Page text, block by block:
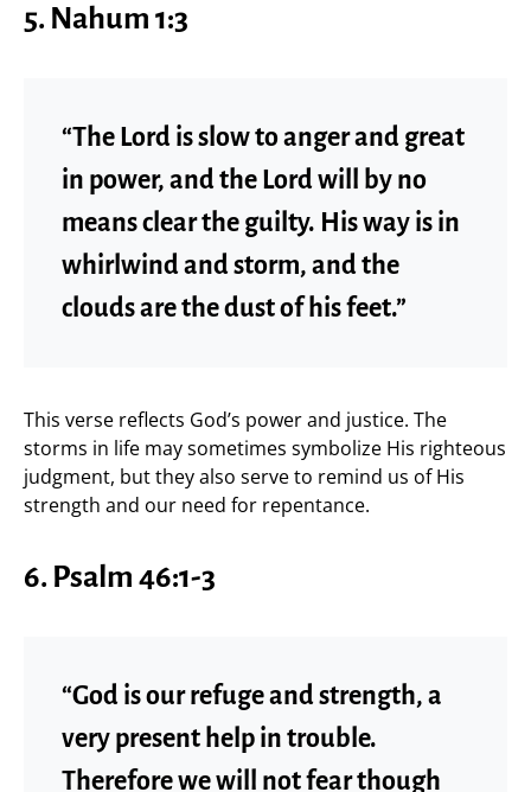
5. Nahum 1:3
“The Lord is slow to anger and great
in power, and the Lord will by no
means clear the guilty. His way is in
whirlwind and storm, and the
clouds are the dust of his feet.”
This verse reflects God’s power and justice. The
storms in life may sometimes symbolize His righteous
judgment, but they also serve to remind us of His
strength and our need for repentance.
6. Psalm 46:1-3
“God is our refuge and strength, a
very present help in trouble.
Therefore we will not fear though